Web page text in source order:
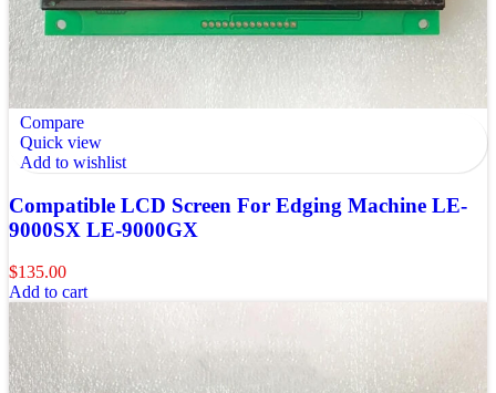
Compare
Quick view
Add to wishlist
Compatible LCD Screen For Edging Machine LE-
9000SX LE-9000GX
$135.00
Add to cart